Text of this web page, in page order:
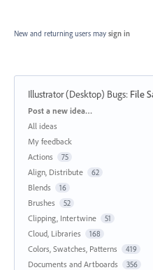
New and returning users may sign in
Illustrator (Desktop) Bugs: File
Categories
Post a new idea…
All ideas
My feedback
Actions
75
Align, Distribute 62
Blends 16
Brushes 52
Clipping, Intertwine 51
Cloud, Libraries 168
Colors, Swatches, Patterns 419
Documents and Artboards 356